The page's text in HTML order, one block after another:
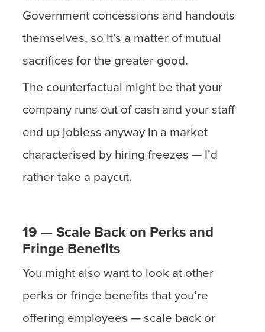
Government concessions and handouts
themselves, so it’s a matter of mutual
sacrifices for the greater good.
The counterfactual might be that your
company runs out of cash and your staff
end up jobless anyway in a market
characterised by hiring freezes — I’d
rather take a paycut.
19 — Scale Back on Perks and
Fringe Benefits
You might also want to look at other
perks or fringe benefits that you’re
offering employees — scale back or